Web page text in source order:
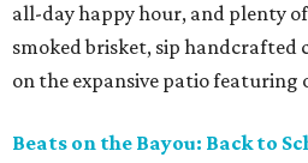
all-day happy hour, and plenty
smoked brisket, sip handcrafted
on the expansive patio featuring
Beats on the Bayou: Back to